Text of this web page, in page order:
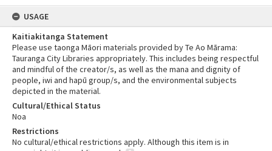
USAGE
Kaitiakitanga Statement
Please use taonga Māori materials provided by Te Ao Mārama:
Tauranga City Libraries appropriately. This includes being respectful
and mindful of the creator/s, as well as the mana and dignity of
people, iwi and hapū group/s, and the environmental subjects
depicted in the material.
Cultural/Ethical Status
Noa
Restrictions
No cultural/ethical restrictions apply. Although this item is in